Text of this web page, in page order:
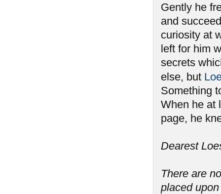
Gently he
and
curiosity at
left for him
secrets
else, but
Something
When he at
page, he
Dearest
There are
placed